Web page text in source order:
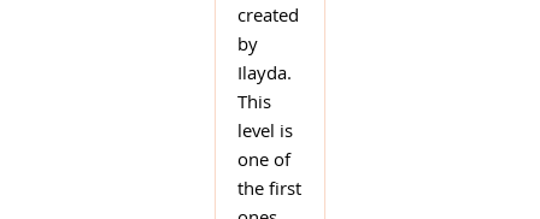
created
by
Ilayda.
This
level is
one of
the first